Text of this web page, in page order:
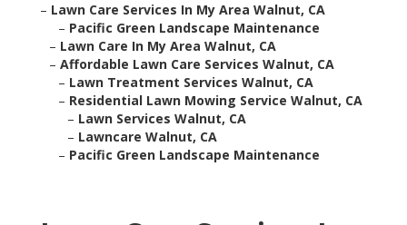
– Lawn Care Services In My Area Walnut, CA
– Pacific Green Landscape Maintenance
– Lawn Care In My Area Walnut, CA
– Affordable Lawn Care Services Walnut, CA
– Lawn Treatment Services Walnut, CA
– Residential Lawn Mowing Service Walnut, CA
– Lawn Services Walnut, CA
– Lawncare Walnut, CA
– Pacific Green Landscape Maintenance